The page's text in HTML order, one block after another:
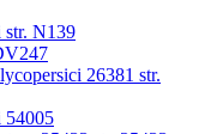
str. N139
26381 str.
54005